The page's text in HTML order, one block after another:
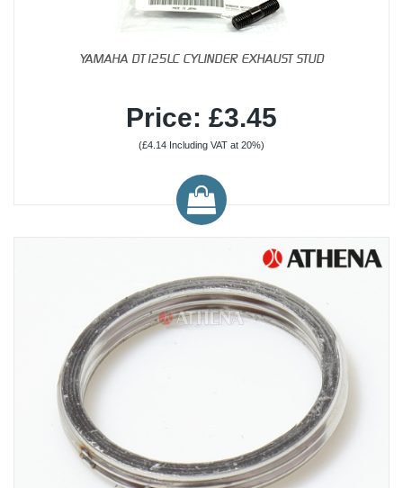
YAMAHA DT125LC CYLINDER EXHAUST STUD
Price: £3.45
(£4.14 Including VAT at 20%)